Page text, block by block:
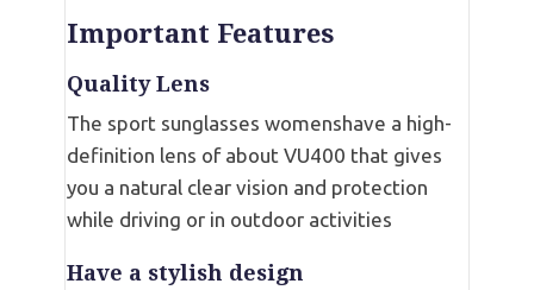
Important Features
Quality Lens
The sport sunglasses womenshave a high-
definition lens of about VU400 that gives
you a natural clear vision and protection
while driving or in outdoor activities
Have a stylish design